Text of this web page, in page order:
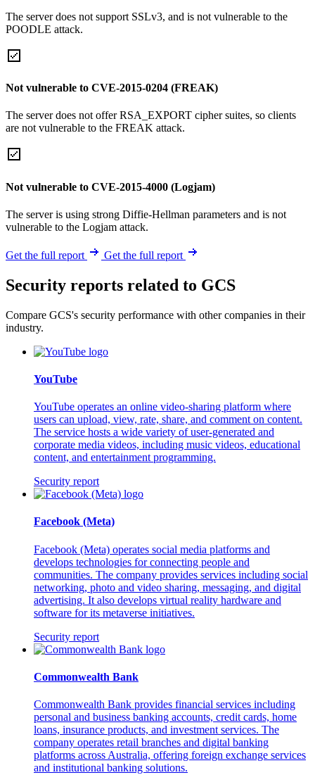
The server does not support SSLv3, and is not vulnerable to the
POODLE attack.
Not vulnerable to CVE-2015-0204 (FREAK)
The server does not offer RSA_EXPORT cipher suites, so clients
are not vulnerable to the FREAK attack.
Not vulnerable to CVE-2015-4000 (Logjam)
The server is using strong Diffie-Hellman parameters and is not
vulnerable to the Logjam attack.
Get the full report Get the full report
Security reports related to GCS
Compare GCS's security performance with other companies in their
industry.
YouTube
YouTube operates an online video-sharing platform where
users can upload, view, rate, share, and comment on content.
The service hosts a wide variety of user-generated and
corporate media videos, including music videos, educational
content, and entertainment programming.
Security report
Facebook (Meta)
Facebook (Meta) operates social media platforms and
develops technologies for connecting people and
communities. The company provides services including social
networking, photo and video sharing, messaging, and digital
advertising. It also develops virtual reality hardware and
software for its metaverse initiatives.
Security report
Commonwealth Bank
Commonwealth Bank provides financial services including
personal and business banking accounts, credit cards, home
loans, insurance products, and investment services. The
company operates retail branches and digital banking
platforms across Australia, offering foreign exchange services
and institutional banking solutions.